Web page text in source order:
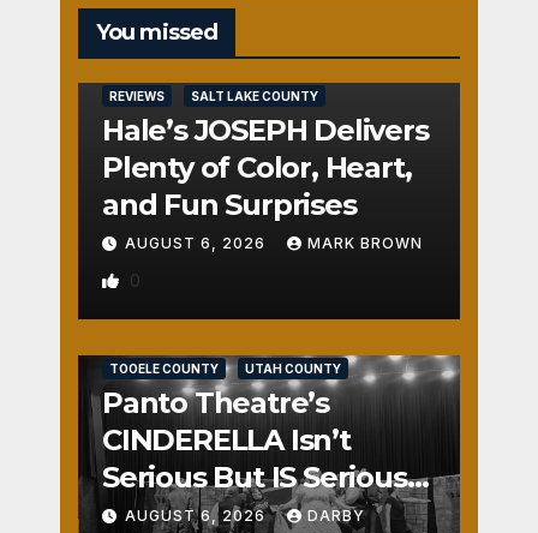
You missed
REVIEWS SALT LAKE COUNTY
Hale’s JOSEPH Delivers
Plenty of Color, Heart,
and Fun Surprises
AUGUST 6, 2026 MARK BROWN
0
TOOELE COUNTY UTAH COUNTY
Panto Theatre’s
CINDERELLA Isn’t
Serious But IS Seriously
Fun
AUGUST 6, 2026 DARBY